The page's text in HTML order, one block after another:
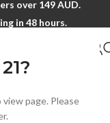
page. Please
over 149 AUD.
in 48 hours.